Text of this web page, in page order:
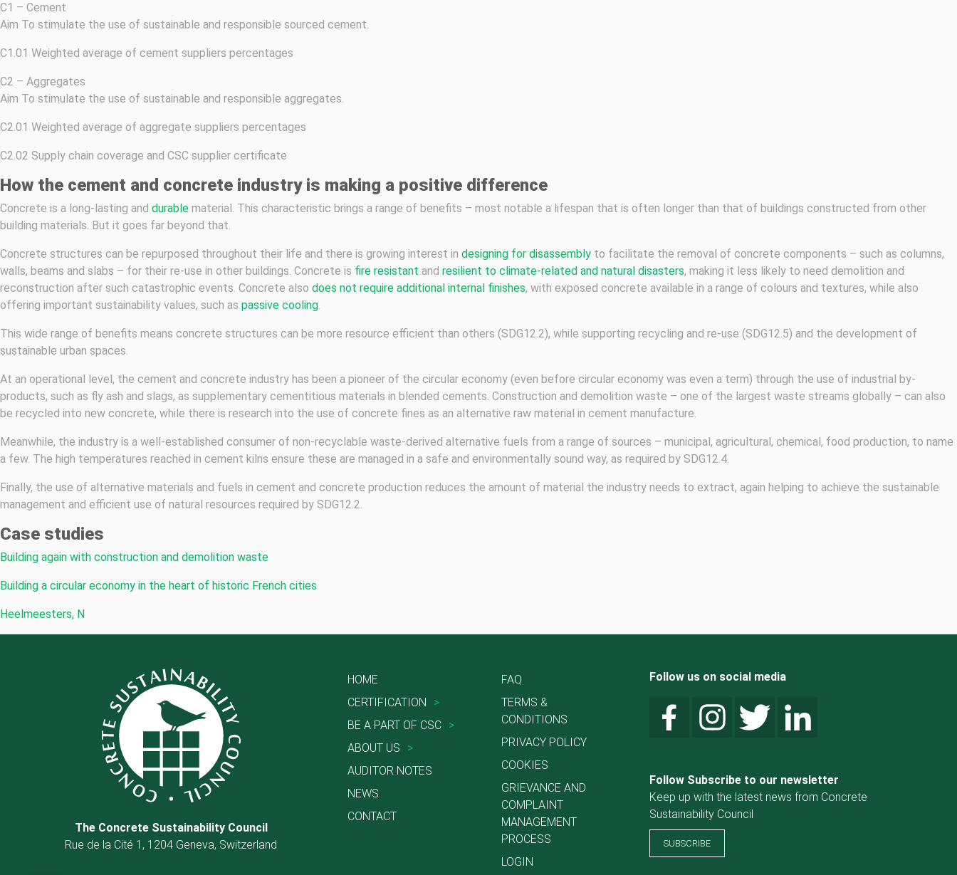
C1 – Cement
Aim To stimulate the use of sustainable and responsible sourced cement.
C1.01 Weighted average of cement suppliers percentages
C2 – Aggregates
Aim To stimulate the use of sustainable and responsible aggregates.
C2.01 Weighted average of aggregate suppliers percentages
C2.02 Supply chain coverage and CSC supplier certificate
How the cement and concrete industry is making a positive difference
Concrete is a long-lasting and durable material. This characteristic brings a range of benefits – most notable a lifespan that is often longer than that of buildings constructed from other
building materials. But it goes far beyond that.
Concrete structures can be repurposed throughout their life and there is growing interest in designing for disassembly to facilitate the removal of concrete components – such as columns,
walls, beams and slabs – for their re-use in other buildings. Concrete is fire resistant and resilient to climate-related and natural disasters, making it less likely to need demolition and
reconstruction after such catastrophic events. Concrete also does not require additional internal finishes, with exposed concrete available in a range of colours and textures, while also
offering important sustainability values, such as passive cooling.
This wide range of benefits means concrete structures can be more resource efficient than others (SDG12.2), while supporting recycling and re-use (SDG12.5) and the development of
sustainable urban spaces.
At an operational level, the cement and concrete industry has been a pioneer of the circular economy (even before circular economy was even a term) through the use of industrial by-
products, such as fly ash and slags, as supplementary cementitious materials in blended cements. Construction and demolition waste – one of the largest waste streams globally – can also
be recycled into new concrete, while there is research into the use of concrete fines as an alternative raw material in cement manufacture.
Meanwhile, the industry is a well-established consumer of non-recyclable waste-derived alternative fuels from a range of sources – municipal, agricultural, chemical, food production, to name
a few. The high temperatures reached in cement kilns ensure these are managed in a safe and environmentally sound way, as required by SDG12.4.
Finally, the use of alternative materials and fuels in cement and concrete production reduces the amount of material the industry needs to extract, again helping to achieve the sustainable
management and efficient use of natural resources required by SDG12.2.
Case studies
Building again with construction and demolition waste
Building a circular economy in the heart of historic French cities
Heelmeesters, N
Follow us on social media
Follow Subscribe to our newsletter
Keep up with the latest news from Concrete
Sustainability Council
SUBSCRIBE
HOME
CERTIFICATION
>
BE A PART OF CSC >
ABOUT US
>
AUDITOR NOTES
NEWS
CONTACT
FAQ
TERMS &
CONDITIONS
PRIVACY POLICY
COOKIES
GRIEVANCE AND
COMPLAINT
MANAGEMENT
PROCESS
LOGIN
The Concrete Sustainability Council
Rue de la Cité 1, 1204 Geneva, Switzerland